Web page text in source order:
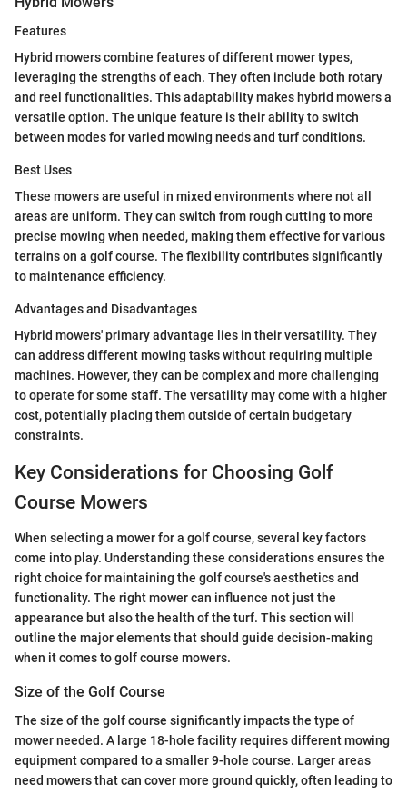
Features
Hybrid mowers combine features of different mower types,
leveraging the strengths of each. They often include both rotary
and reel functionalities. This adaptability makes hybrid mowers a
versatile option. The unique feature is their ability to switch
between modes for varied mowing needs and turf conditions.
Best Uses
These mowers are useful in mixed environments where not all
areas are uniform. They can switch from rough cutting to more
precise mowing when needed, making them effective for various
terrains on a golf course. The flexibility contributes significantly
to maintenance efficiency.
Advantages and Disadvantages
Hybrid mowers' primary advantage lies in their versatility. They
can address different mowing tasks without requiring multiple
machines. However, they can be complex and more challenging
to operate for some staff. The versatility may come with a higher
cost, potentially placing them outside of certain budgetary
constraints.
Key Considerations for Choosing Golf
Course Mowers
When selecting a mower for a golf course, several key factors
come into play. Understanding these considerations ensures the
right choice for maintaining the golf course's aesthetics and
functionality. The right mower can influence not just the
appearance but also the health of the turf. This section will
outline the major elements that should guide decision-making
when it comes to golf course mowers.
Size of the Golf Course
The size of the golf course significantly impacts the type of
mower needed. A large 18-hole facility requires different mowing
equipment compared to a smaller 9-hole course. Larger areas
need mowers that can cover more ground quickly, often leading to